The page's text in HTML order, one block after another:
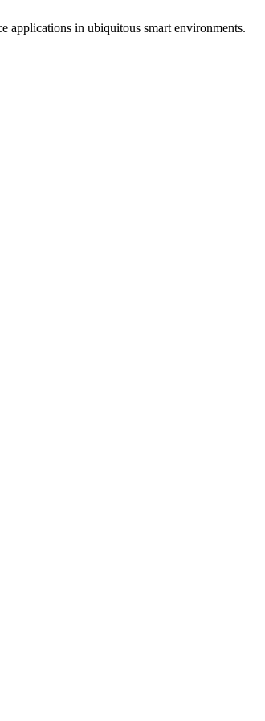
applications in ubiquitous smart environments.